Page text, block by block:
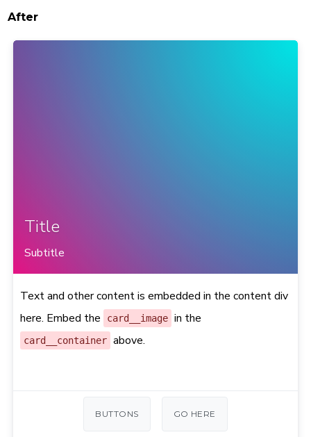
After
Title
Subtitle
Text and other content is embedded in the content div
here. Embed the
card__image in the
card__container above.
BUTTONS GO HERE